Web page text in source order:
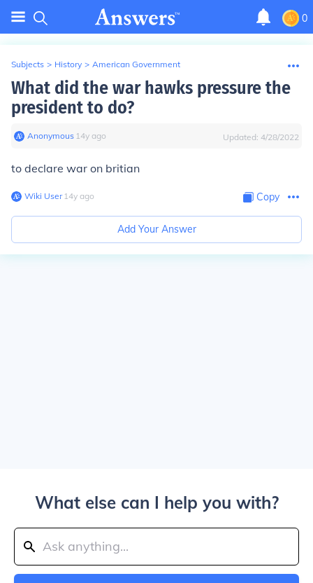
0
Subjects > History > American Government
What did the war hawks pressure the
president to do?
Anonymous∙ 14y ago Updated: 4/28/2022
to declare war on britian
Wiki User∙14y ago Copy
Add Your Answer
What else can I help you with?